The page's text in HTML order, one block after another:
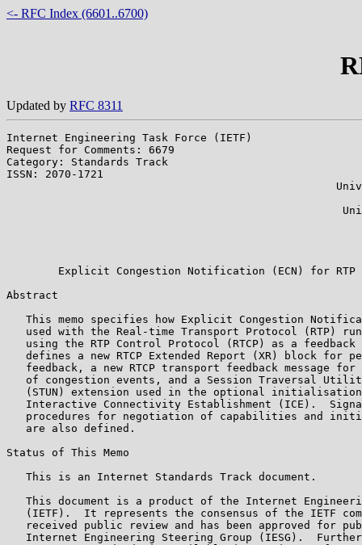
<- RFC Index (6601..6700)
Updated by RFC 8311
Internet Engineering Task Force (IETF)
Request for Comments: 6679
Category: Standards Track
ISSN: 2070-1721
Explicit Congestion Notification (ECN) for RTP
Abstract
This memo specifies how Explicit Congestion
used with the Real-time Transport Protocol (RTP)
using the RTP Control Protocol (RTCP) as a feedback
defines a new RTCP Extended Report (XR) block for
feedback, a new RTCP transport feedback message for
of congestion events, and a Session Traversal
(STUN) extension used in the optional
Interactive Connectivity Establishment (ICE).
procedures for negotiation of capabilities and
   are also defined.
Status of This Memo
   This is an Internet Standards Track document.
This document is a product of the Internet
(IETF).  It represents the consensus of the IETF
received public review and has been approved for
Internet Engineering Steering Group (IESG).